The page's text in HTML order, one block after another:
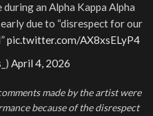
an Alpha Kappa Alpha
due to “disrespect for our
pic.twitter.com/AX8xsELyP4
April 4, 2026
made by the artist were
because of the disrespect